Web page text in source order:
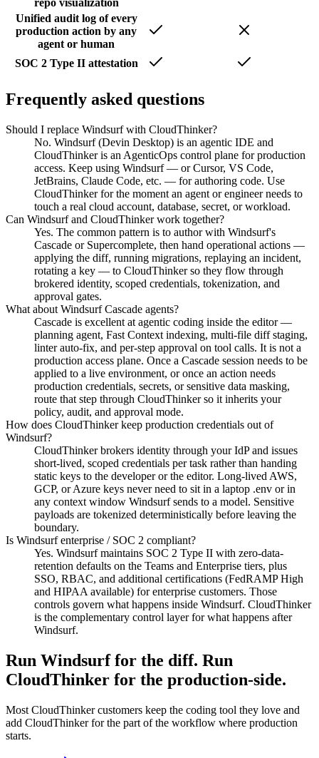
repo visualization
Unified audit log of every
production action by any
agent or human
SOC 2 Type II attestation
Frequently asked questions
Should I replace Windsurf with CloudThinker?
No. Windsurf (Devin Desktop) is an agentic IDE and
CloudThinker is an AgenticOps control plane for production
access. Keep using Windsurf — or Cursor, VS Code,
JetBrains, Claude Code, etc. — for authoring code. Use
CloudThinker for the moment an agent or engineer needs to
touch a real cloud account, database, secret, or workload.
Can Windsurf and CloudThinker work together?
Yes. The common pattern is to author with Windsurf's
Cascade or Supercomplete, then hand operational actions —
applying the diff, running migrations, replaying an incident,
rotating a key — to CloudThinker so they flow through
brokered identity, scoped credentials, tokenization, and
approval gates.
What about Windsurf Cascade agents?
Cascade is excellent at agentic coding inside the editor —
planning agent, Fast Context indexing, multi-file diff staging,
linter auto-fix, and per-step approval on tool calls. It is not a
production access plane. Once a Cascade session needs to be
applied to a live environment, or once an action needs
production credentials, secrets, or sensitive data masking,
route that step through CloudThinker so it inherits your
policy, audit, and approval mode.
How does CloudThinker keep production credentials out of
Windsurf?
CloudThinker brokers identity through your IdP and issues
short-lived, scoped credentials per task rather than handing
static keys to the developer or the editor. Long-lived AWS,
GCP, or Azure keys never need to sit in a laptop .env or in
any context window Windsurf sends to a model. Sensitive
payloads are tokenized deterministically before leaving the
boundary.
Is Windsurf enterprise / SOC 2 compliant?
Yes. Windsurf maintains SOC 2 Type II with zero-data-
retention defaults on the Teams and Enterprise tiers, plus
SSO, RBAC, and additional certifications (FedRAMP High
and HIPAA available) for enterprise customers. Those
controls govern what happens inside Windsurf. CloudThinker
is the complementary control layer for what happens after
Windsurf.
Run Windsurf for the diff. Run
CloudThinker for the production-side.
Most CloudThinker customers keep the coding tool they love and
add CloudThinker for the part of the workflow where production
starts.